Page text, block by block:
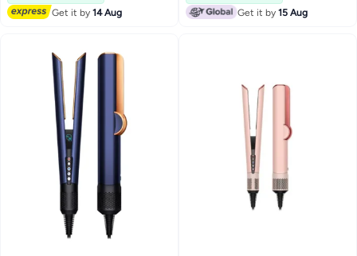
Get it by14 Aug
Get it by15 Aug